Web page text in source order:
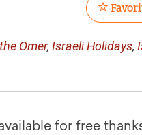
Omer, Israeli Holidays,
for free